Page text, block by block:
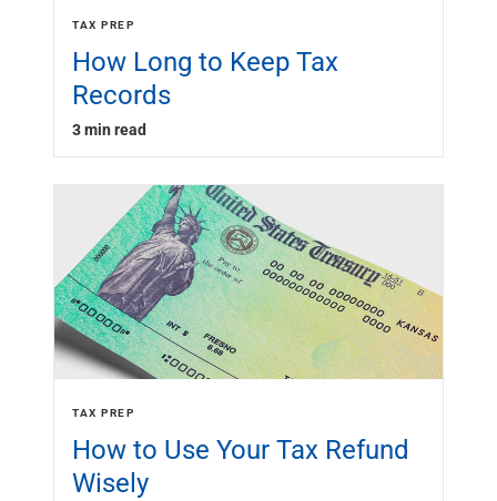
TAX PREP
How Long to Keep Tax
Records
3 min read
TAX PREP
How to Use Your Tax Refund
Wisely